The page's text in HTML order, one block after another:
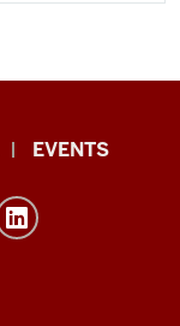
EVENTS